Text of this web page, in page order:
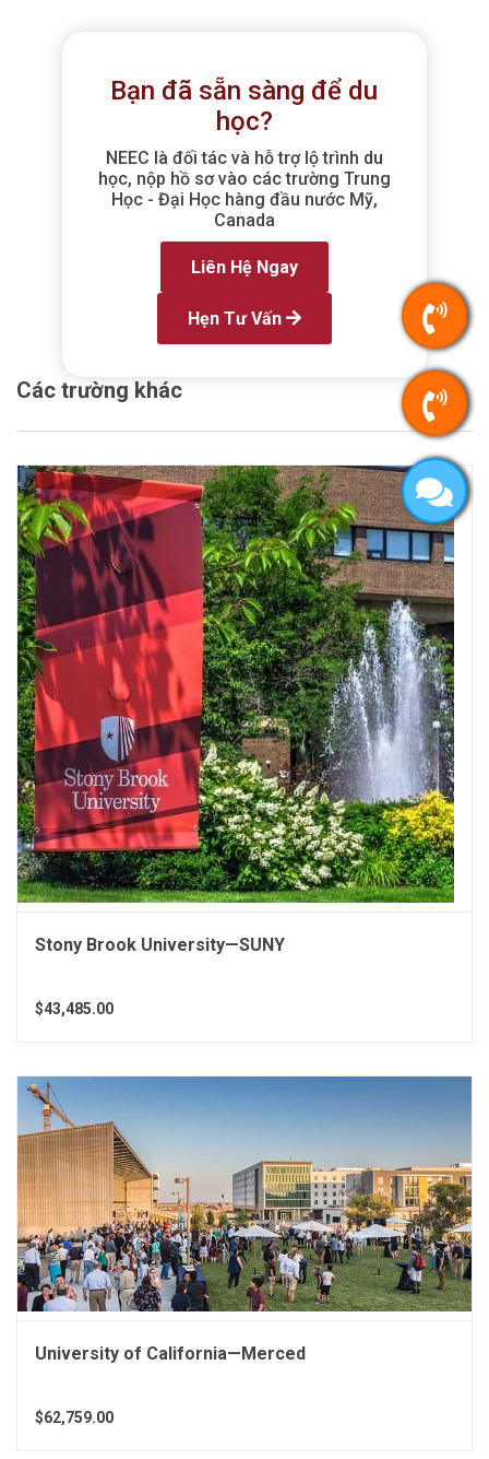
Bạn đã sẵn sàng để du
học?
NEEC là đối tác và hỗ trợ lộ trình du
học, nộp hồ sơ vào các trường Trung
Học - Đại Học hàng đầu nước Mỹ,
Canada
Liên Hệ Ngay
Hẹn Tư Vấn
Các trường khác
Stony Brook University—SUNY
$43,485.00
University of California—Merced
$62,759.00